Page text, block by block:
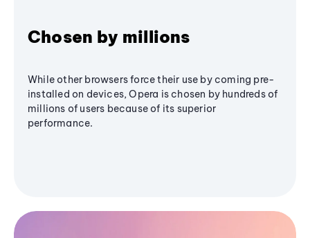
Chosen by millions
While other browsers force their use by coming pre-
installed on devices, Opera is chosen by hundreds of
millions of users because of its superior
performance.